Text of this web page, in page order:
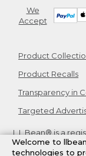
We
Accept
Product
Product Recalls
Transparency in
Targeted
L.L.Bean® is a
Copyright2026.
Welcome to
technologies to